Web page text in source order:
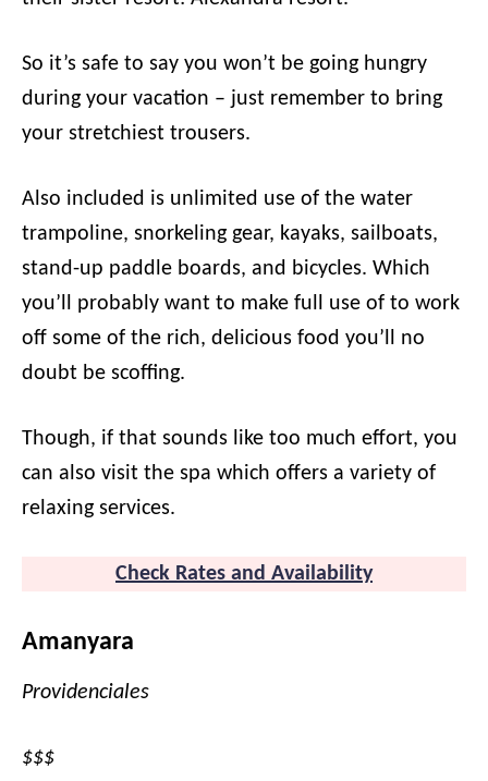
So it’s safe to say you won’t be going hungry
during your vacation – just remember to bring
your stretchiest trousers.
Also included is unlimited use of the water
trampoline, snorkeling gear, kayaks, sailboats,
stand-up paddle boards, and bicycles. Which
you’ll probably want to make full use of to work
off some of the rich, delicious food you’ll no
doubt be scoffing.
Though, if that sounds like too much effort, you
can also visit the spa which offers a variety of
relaxing services.
Check Rates and Availability
Amanyara
Providenciales
$$$